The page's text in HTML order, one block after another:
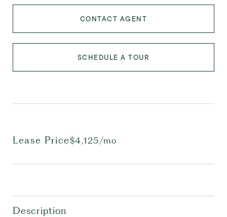
CONTACT AGENT
SCHEDULE A TOUR
Lease Price$4,125/mo
Description